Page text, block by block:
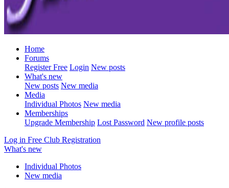
Home
Forums
Register Free Login New posts
What's new
New posts New media
Media
Individual Photos New media
Memberships
Upgrade Membership Lost Password New profile posts
Log in Free Club Registration
What's new
Individual Photos
New media